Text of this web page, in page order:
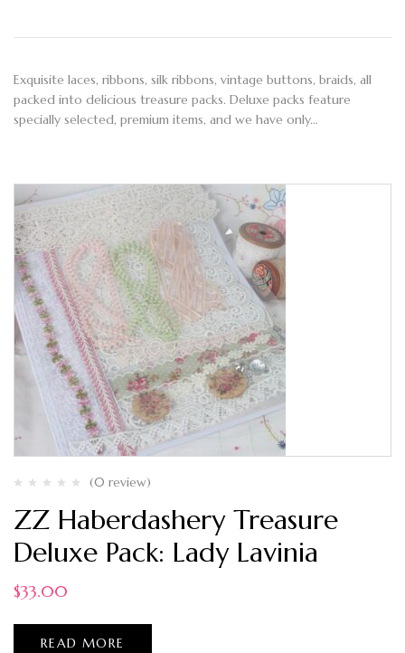
Exquisite laces, ribbons, silk ribbons, vintage buttons, braids, all
packed into delicious treasure packs. Deluxe packs feature
specially selected, premium items, and we have only…
(0 review)
ZZ Haberdashery Treasure
Deluxe Pack: Lady Lavinia
$33.00
READ MORE